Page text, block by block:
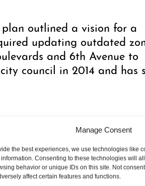
Manage Consent
the best experiences, we use technologies like
Consenting to these technologies will
behavior or unique IDs on this site. Not
affect certain features and functions.
outlined a vision for a
updating outdated
and 6th Avenue to
council in 2014 and has
to complete this
Improvement District
North is one of the
new retail and dining
vibrant area."